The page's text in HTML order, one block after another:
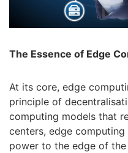
The Essence of Edge
At its core, edge
principle of
computing models that
centers, edge
power to the edge of